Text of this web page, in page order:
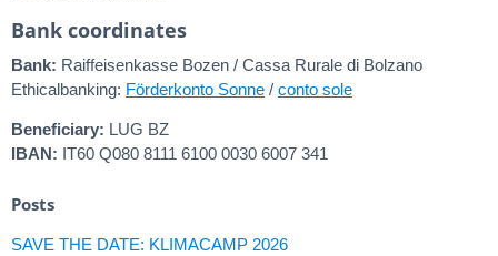
Bank coordinates
Bank: Raiffeisenkasse Bozen / Cassa Rurale di Bolzano
Ethicalbanking: Förderkonto Sonne / conto sole
Beneficiary: LUG BZ
IBAN: IT60 Q080 8111 6100 0030 6007 341
Posts
SAVE THE DATE: KLIMACAMP 2026